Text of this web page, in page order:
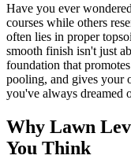
Have you ever
courses while others
often lies in proper
smooth finish isn't just
foundation that
pooling, and gives your
you've always dreamed
Why Lawn
You Think